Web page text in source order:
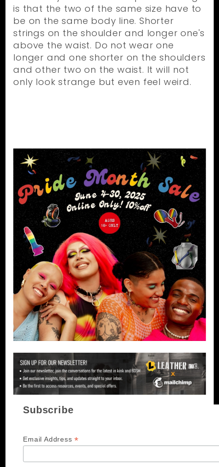
is that the two of the same size have to
be on the same body line. Shorter
strings on the shoulder and longer one's
above the waist. Do not wear one
longer and one shorter on the shoulders
and other two on the waist. It will not
only look strange but even feel weird.
Subscribe
Email Address*